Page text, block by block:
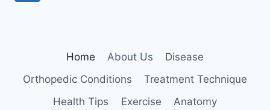
Home About Us
Disease
Orthopedic Conditions
Treatment Technique
Health Tips
Exercise
Anatomy